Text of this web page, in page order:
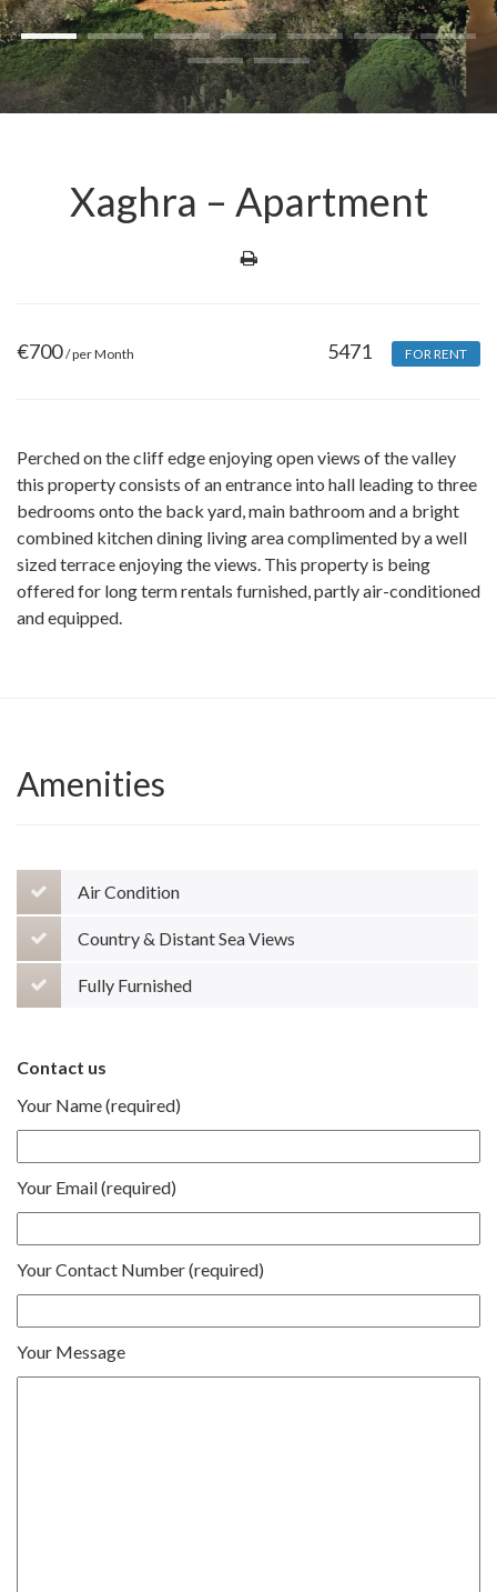
Xaghra – Apartment
€700 / per Month 5471 FOR RENT
Perched on the cliff edge enjoying open views of the valley
this property consists of an entrance into hall leading to three
bedrooms onto the back yard, main bathroom and a bright
combined kitchen dining living area complimented by a well
sized terrace enjoying the views. This property is being
offered for long term rentals furnished, partly air-conditioned
and equipped.
Amenities
Air Condition
Country & Distant Sea Views
Fully Furnished
Contact us
Your Name (required)
Your Email (required)
Your Contact Number (required)
Your Message